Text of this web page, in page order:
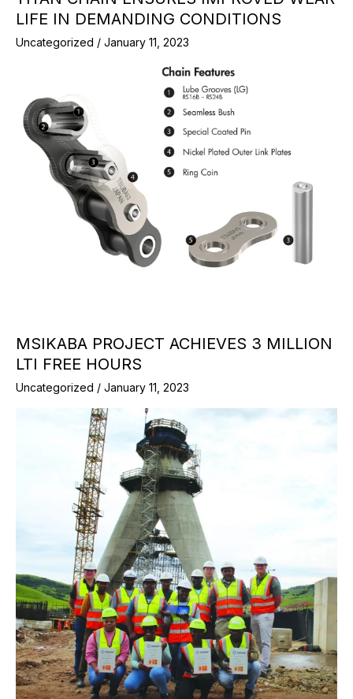
LIFE IN DEMANDING CONDITIONS
Uncategorized / January 11, 2023
MSIKABA PROJECT ACHIEVES 3 MILLION
LTI FREE HOURS
Uncategorized / January 11, 2023